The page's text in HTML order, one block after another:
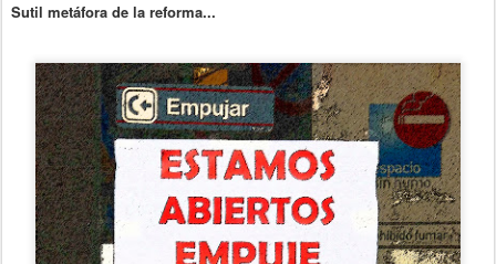
Sutil metáfora de la reforma...